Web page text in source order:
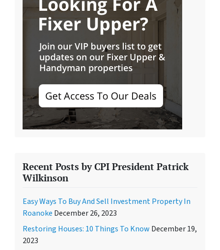
Recent Posts by CPI President Patrick
Wilkinson
Easy Ways To Buy And Sell Investment Property In
Roanoke December 26, 2023
Restoring Houses: 10 Things To Know December 19,
2023